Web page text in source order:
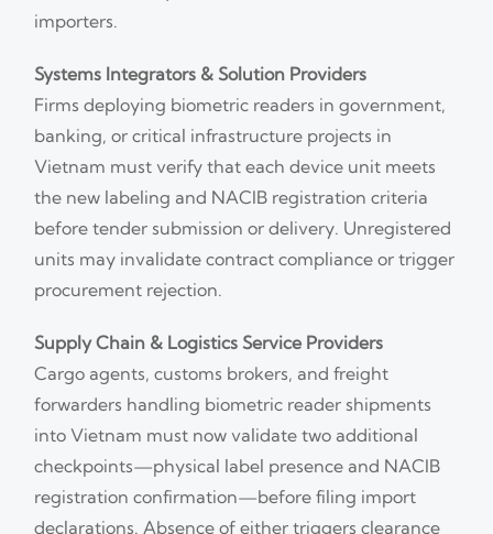
importers.
Systems Integrators & Solution Providers
Firms deploying biometric readers in government,
banking, or critical infrastructure projects in
Vietnam must verify that each device unit meets
the new labeling and NACIB registration criteria
before tender submission or delivery. Unregistered
units may invalidate contract compliance or trigger
procurement rejection.
Supply Chain & Logistics Service Providers
Cargo agents, customs brokers, and freight
forwarders handling biometric reader shipments
into Vietnam must now validate two additional
checkpoints—physical label presence and NACIB
registration confirmation—before filing import
declarations. Absence of either triggers clearance